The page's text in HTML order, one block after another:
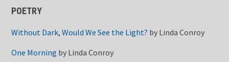
POETRY
Without Dark, Would We See the Light? by Linda Conroy
One Morning by Linda Conroy